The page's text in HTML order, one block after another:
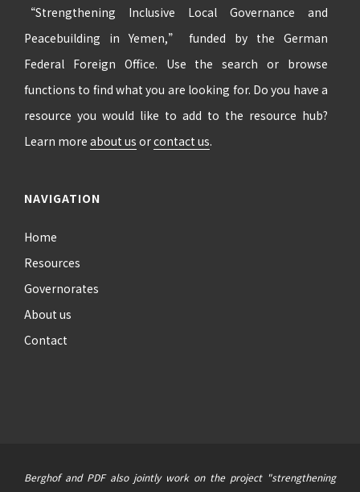
“Strengthening Inclusive Local Governance and
Peacebuilding in Yemen,” funded by the German
Federal Foreign Office. Use the search or browse
functions to find what you are looking for. Do you have a
resource you would like to add to the resource hub?
Learn more about us orcontact us.
NAVIGATION
Home
Resources
Governorates
About us
Contact
Berghof and PDF also jointly work on the project "strengthening